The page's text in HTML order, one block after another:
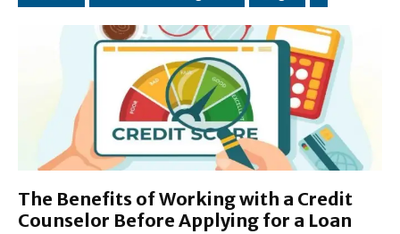
The Benefits of Working with a Credit
Counselor Before Applying for a Loan